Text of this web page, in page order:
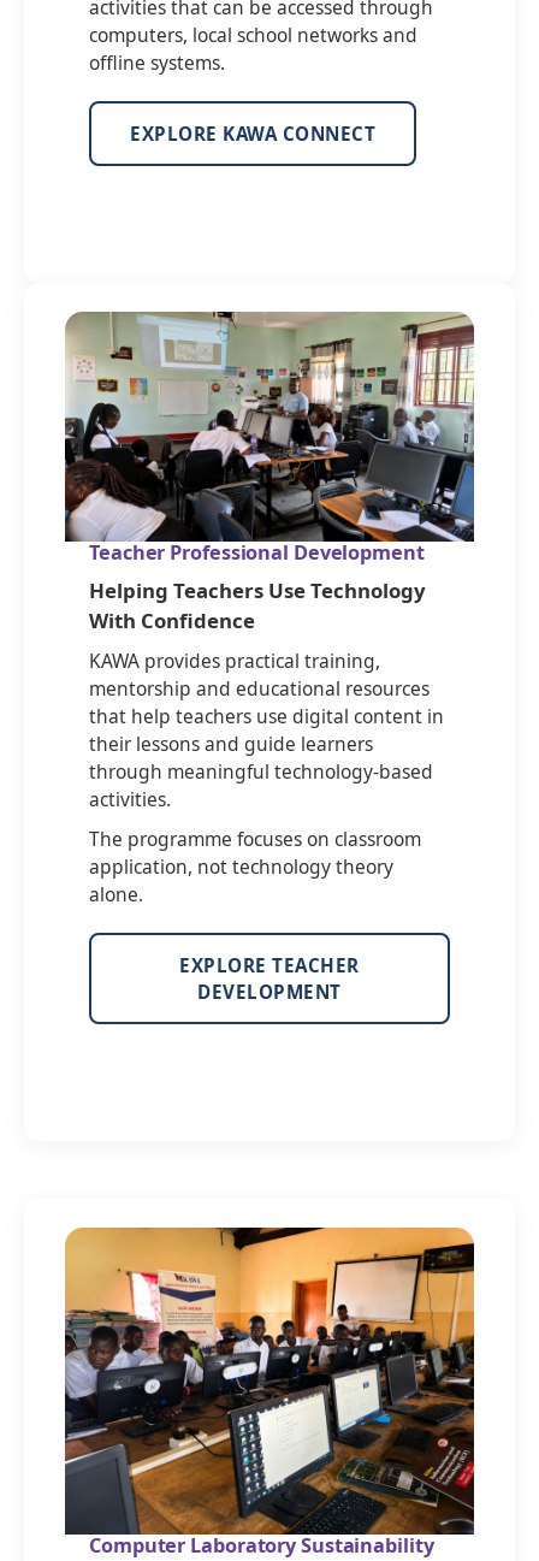
activities that can be accessed through
computers, local school networks and
offline systems.
EXPLORE KAWA CONNECT
Teacher Professional Development
Helping Teachers Use Technology
With Confidence
KAWA provides practical training,
mentorship and educational resources
that help teachers use digital content in
their lessons and guide learners
through meaningful technology-based
activities.
The programme focuses on classroom
application, not technology theory
alone.
EXPLORE TEACHER
DEVELOPMENT
Computer Laboratory Sustainability